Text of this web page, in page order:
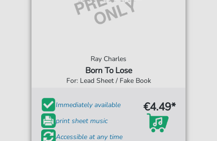
Ray Charles
Born To Lose
For: Lead Sheet / Fake Book
Immediately available
print sheet music
Accessible at any time
€4.49*